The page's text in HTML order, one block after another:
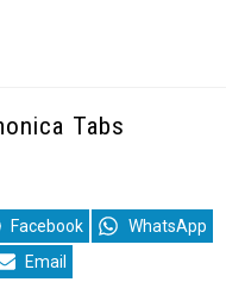
Tabs
Share
on
Facebook
Share
on
WhatsApp
Share
on
Email